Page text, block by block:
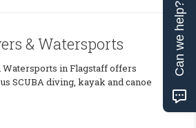
& Watersports
Watersports in Flagstaff offers
SCUBA diving, kayak and canoe
Can we help?